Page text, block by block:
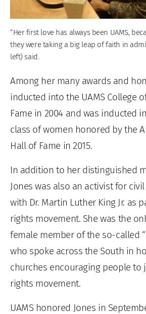
“Her first love has always been UAMS,
they were taking a big leap of faith in
left) said.
Among her many awards and
inducted into the UAMS College
Fame in 2004 and was inducted
class of women honored by the
Hall of Fame in 2015.
In addition to her distinguished
Jones was also an activist for
with Dr. Martin Luther King Jr. as
rights movement. She was the
female member of the so-called
who spoke across the South in
churches encouraging people to
rights movement.
UAMS honored Jones in